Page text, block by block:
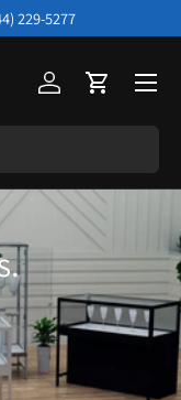
229-5277
Log inCart
Menu